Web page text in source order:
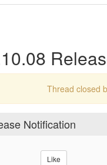
Thread closed
Notification
Like